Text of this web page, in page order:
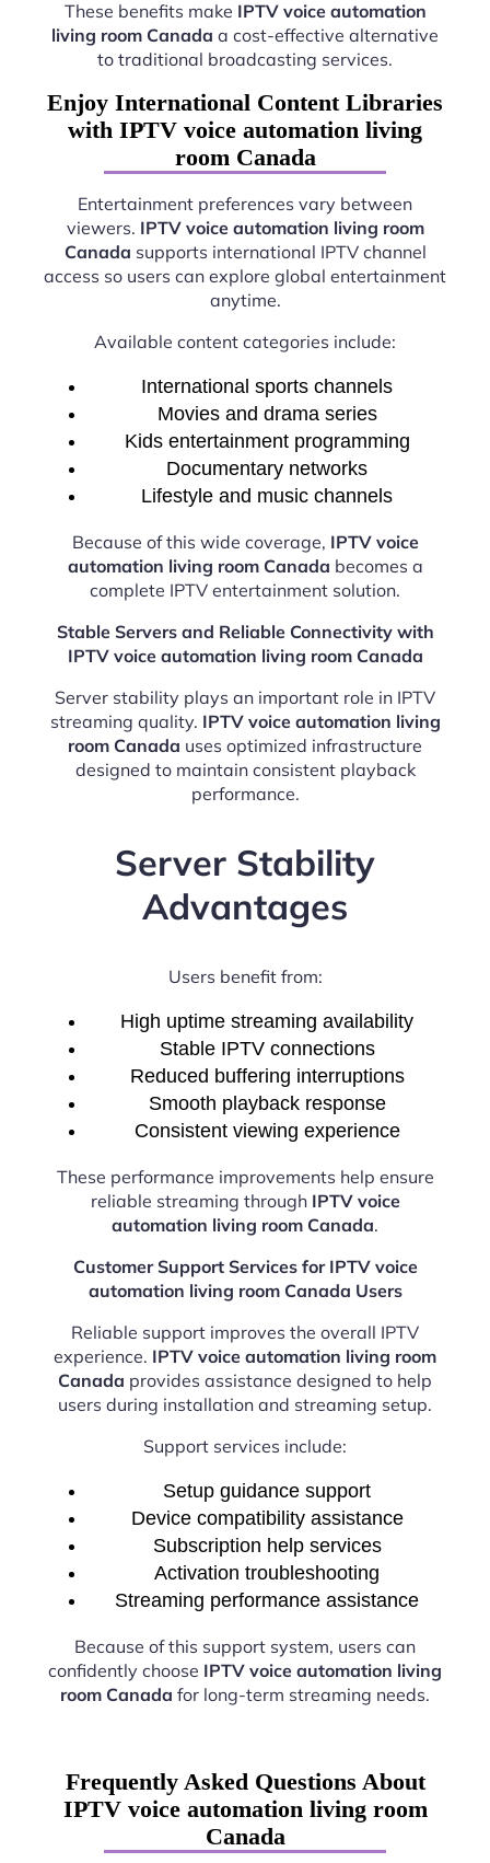
These benefits make IPTV voice automation
living room Canada a cost-effective alternative
to traditional broadcasting services.
Enjoy International Content Libraries
with IPTV voice automation living
room Canada
Entertainment preferences vary between
viewers. IPTV voice automation living room
Canada supports international IPTV channel
access so users can explore global entertainment
anytime.
Available content categories include:
International sports channels
Movies and drama series
Kids entertainment programming
Documentary networks
Lifestyle and music channels
Because of this wide coverage, IPTV voice
automation living room Canada becomes a
complete IPTV entertainment solution.
Stable Servers and Reliable Connectivity with
IPTV voice automation living room Canada
Server stability plays an important role in IPTV
streaming quality. IPTV voice automation living
room Canada uses optimized infrastructure
designed to maintain consistent playback
performance.
Server Stability
Advantages
Users benefit from:
High uptime streaming availability
Stable IPTV connections
Reduced buffering interruptions
Smooth playback response
Consistent viewing experience
These performance improvements help ensure
reliable streaming through IPTV voice
automation living room Canada.
Customer Support Services for IPTV voice
automation living room Canada Users
Reliable support improves the overall IPTV
experience. IPTV voice automation living room
Canada provides assistance designed to help
users during installation and streaming setup.
Support services include:
Setup guidance support
Device compatibility assistance
Subscription help services
Activation troubleshooting
Streaming performance assistance
Because of this support system, users can
confidently choose IPTV voice automation living
room Canada for long-term streaming needs.
Frequently Asked Questions About
IPTV voice automation living room
Canada